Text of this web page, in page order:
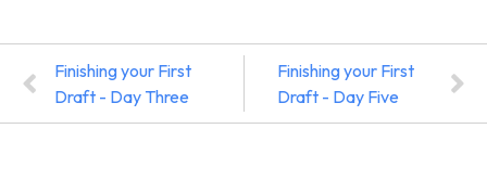
Finishing your First
Draft - Day Three
Finishing your First
Draft - Day Five